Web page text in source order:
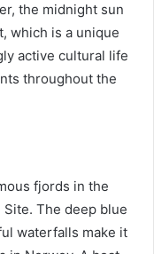
the midnight sun
which is a unique
active cultural life
throughout the
fjords in the
Site. The deep blue
waterfalls make it